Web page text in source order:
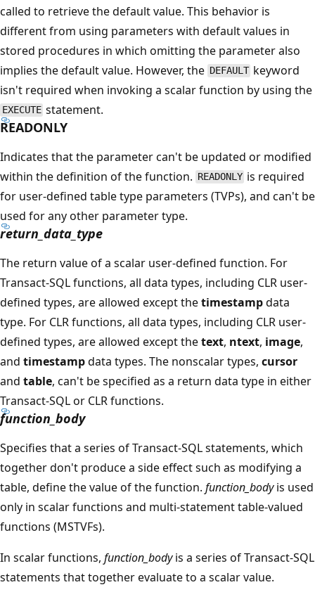
called to retrieve the default value. This behavior is
different from using parameters with default values in
stored procedures in which omitting the parameter also
implies the default value. However, the DEFAULT keyword
isn't required when invoking a scalar function by using the
EXECUTE statement.
READONLY
Indicates that the parameter can't be updated or modified
within the definition of the function. READONLY is required
for user-defined table type parameters (TVPs), and can't be
used for any other parameter type.
return_data_type
The return value of a scalar user-defined function. For
Transact-SQL functions, all data types, including CLR user-
defined types, are allowed except thetimestampdata
type. For CLR functions, all data types, including CLR user-
defined types, are allowed except thetext, ntext, image,
and timestampdata types. The nonscalar types, cursor
and table, can't be specified as a return data type in either
Transact-SQL or CLR functions.
function_body
Specifies that a series of Transact-SQL statements, which
together don't produce a side effect such as modifying a
table, define the value of the function. function_bodyis used
only in scalar functions and multi-statement table-valued
functions (MSTVFs).
In scalar functions, function_bodyis a series of Transact-SQL
statements that together evaluate to a scalar value.